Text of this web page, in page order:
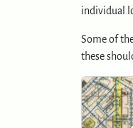
individual
Some of
these